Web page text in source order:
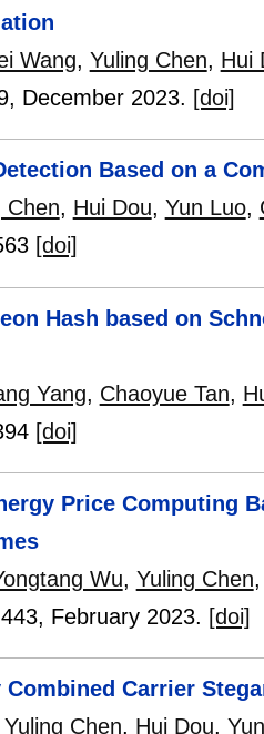
Wang, Yuling Chen, Hui
, December 2023. [doi]
Based on a
Chen, Hui Dou, Yun Luo,
[doi]
Hash based on
Yang, Chaoyue Tan,
[doi]
Price Computing
Wu, Yuling Chen
443, February 2023. [doi]
Combined Carrier
Yuling Chen, Hui Dou,